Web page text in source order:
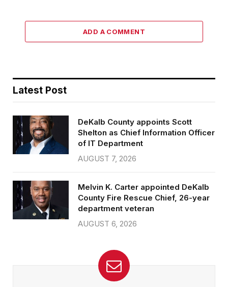
ADD A COMMENT
Latest Post
DeKalb County appoints Scott
Shelton as Chief Information Officer
of IT Department
AUGUST 7, 2026
Melvin K. Carter appointed DeKalb
County Fire Rescue Chief, 26-year
department veteran
AUGUST 6, 2026